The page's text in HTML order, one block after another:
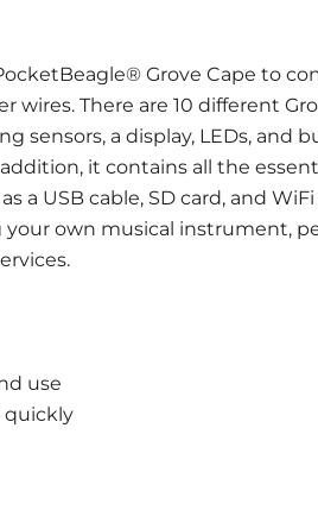
Grove Cape to
There are 10 different
sensors, a display, LEDs, and
it contains all the
a USB cable, SD card, and
own musical instrument,
use
quickly